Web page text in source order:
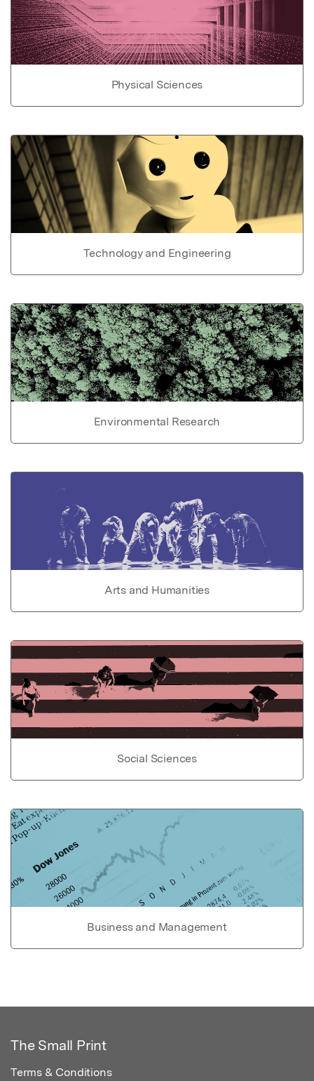
Physical Sciences
Technology and Engineering
Environmental Research
Arts and Humanities
Social Sciences
Business and Management
The Small Print
Terms & Conditions